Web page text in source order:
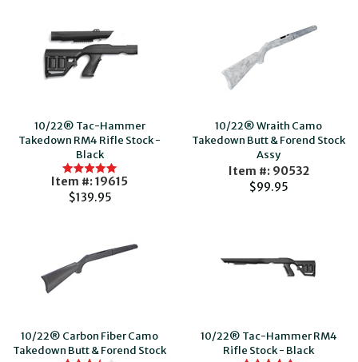
10/22® Tac-Hammer
Takedown RM4 Rifle Stock -
Black
Item #: 19615
$139.95
10/22® Wraith Camo
Takedown Butt & Forend Stock
Assy
Item #: 90532
$99.95
10/22® Carbon Fiber Camo
Takedown Butt & Forend Stock
10/22® Tac-Hammer RM4
Rifle Stock - Black